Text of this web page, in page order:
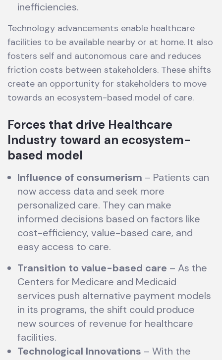
inefficiencies.
Technology advancements enable healthcare
facilities to be available nearby or at home. It also
fosters self and autonomous care and reduces
friction costs between stakeholders. These shifts
create an opportunity for stakeholders to move
towards an ecosystem-based model of care.
Forces that drive Healthcare
Industry toward an ecosystem-
based model
Influence of consumerism – Patients can
now access data and seek more
personalized care. They can make
informed decisions based on factors like
cost-efficiency, value-based care, and
easy access to care.
Transition to value-based care – As the
Centers for Medicare and Medicaid
services push alternative payment models
in its programs, the shift could produce
new sources of revenue for healthcare
facilities.
Technological Innovations – With the